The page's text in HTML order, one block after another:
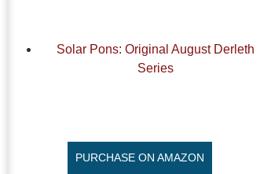
Solar Pons: Original August Derleth
Series
PURCHASE ON AMAZON